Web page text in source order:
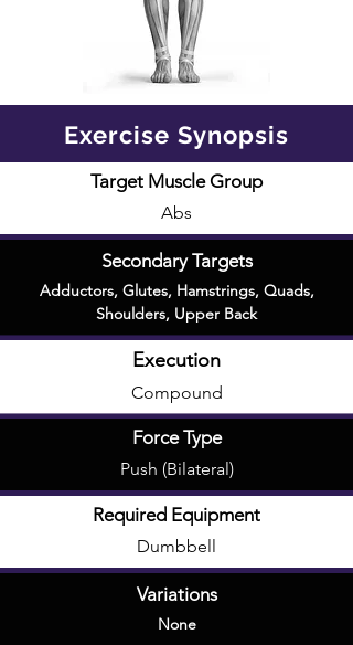
Exercise Synopsis
Target Muscle Group
Abs
Secondary Targets
Adductors, Glutes, Hamstrings, Quads,
Shoulders, Upper Back
Execution
Compound
Force Type
Push (Bilateral)
Required Equipment
Dumbbell
Variations
None